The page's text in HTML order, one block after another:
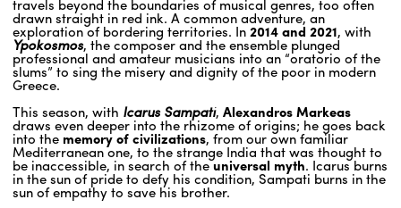
travels beyond the boundaries of musical genres, too often
drawn straight in red ink. A common adventure, an
exploration of bordering territories. In2014 and 2021, with
Ypokosmos, the composer and the ensemble plunged
professional and amateur musicians into an “oratorio of the
slums” to sing the misery and dignity of the poor in modern
Greece.
This season, with Icarus Sampati, Alexandros Markeas
draws even deeper into the rhizome of origins; he goes back
into the memory of civilizations, from our own familiar
Mediterranean one, to the strange India that was thought to
be inaccessible, in search of theuniversal myth. Icarus burns
in the sun of pride to defy his condition, Sampati burns in the
sun of empathy to save his brother.